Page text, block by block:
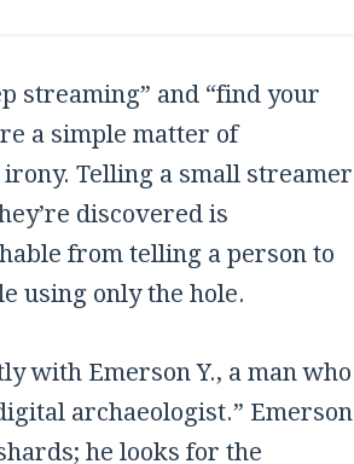
streaming” and “find your
a simple matter of
Telling a small streamer
discovered is
from telling a person to
using only the hole.
with Emerson Y., a man who
archaeologist.” Emerson
he looks for the